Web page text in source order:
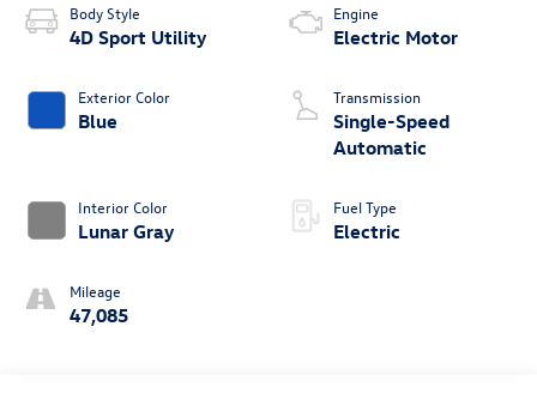
Body Style
4D Sport Utility
Exterior Color
Blue
Interior Color
Lunar Gray
Mileage
47,085
Engine
Electric Motor
Transmission
Single-Speed
Automatic
Fuel Type
Electric